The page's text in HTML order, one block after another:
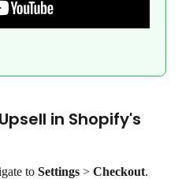
in Shopify's
to Settings > Checkout.